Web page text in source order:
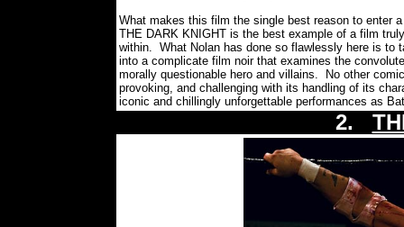
What makes this film the single best reason to enter
THE DARK KNIGHT is the best example of a film
within. What Nolan has done so flawlessly here is to
into a complicate film noir that examines the
morally questionable hero and villains.
No other
provoking, and challenging with its handling of its
iconic and chillingly unforgettable performances as
2.